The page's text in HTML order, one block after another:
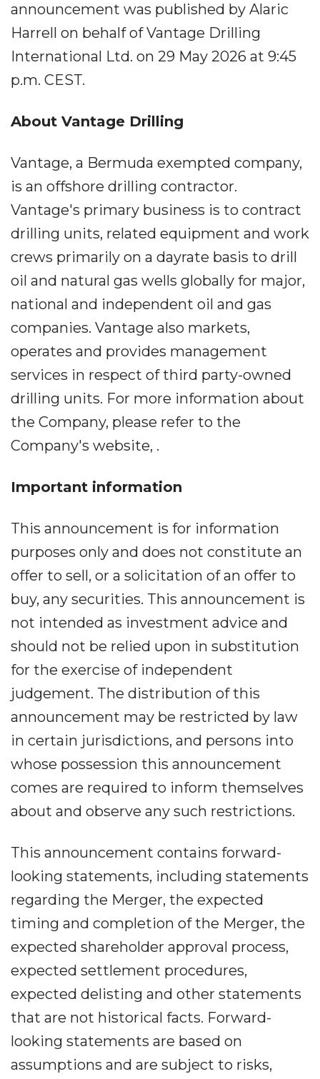
announcement was published by Alaric
Harrell on behalf of Vantage Drilling
International Ltd. on 29 May 2026 at 9:45
p.m. CEST.
About Vantage Drilling
Vantage, a Bermuda exempted company,
is an offshore drilling contractor.
Vantage's primary business is to contract
drilling units, related equipment and work
crews primarily on a dayrate basis to drill
oil and natural gas wells globally for major,
national and independent oil and gas
companies. Vantage also markets,
operates and provides management
services in respect of third party-owned
drilling units. For more information about
the Company, please refer to the
Company's website, .
Important information
This announcement is for information
purposes only and does not constitute an
offer to sell, or a solicitation of an offer to
buy, any securities. This announcement is
not intended as investment advice and
should not be relied upon in substitution
for the exercise of independent
judgement. The distribution of this
announcement may be restricted by law
in certain jurisdictions, and persons into
whose possession this announcement
comes are required to inform themselves
about and observe any such restrictions.
This announcement contains forward-
looking statements, including statements
regarding the Merger, the expected
timing and completion of the Merger, the
expected shareholder approval process,
expected settlement procedures,
expected delisting and other statements
that are not historical facts. Forward-
looking statements are based on
assumptions and are subject to risks,